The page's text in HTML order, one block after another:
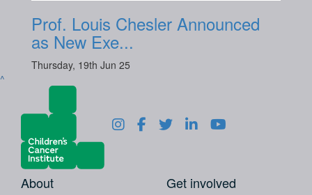
Prof. Louis Chesler Announced
as New Exe...
Thursday, 19th Jun 25
^
About Get involved